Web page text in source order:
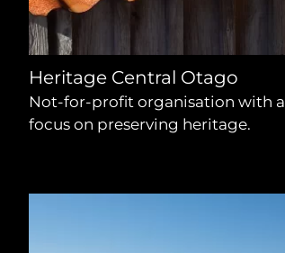
Heritage Central Otago
Not-for-profit organisation with a
focus on preserving heritage.